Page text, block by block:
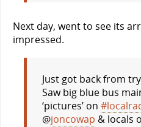
Next day, went to see its
impressed.
Just got back from
Saw big blue bus
‘pictures’ on
@joncowap & locals